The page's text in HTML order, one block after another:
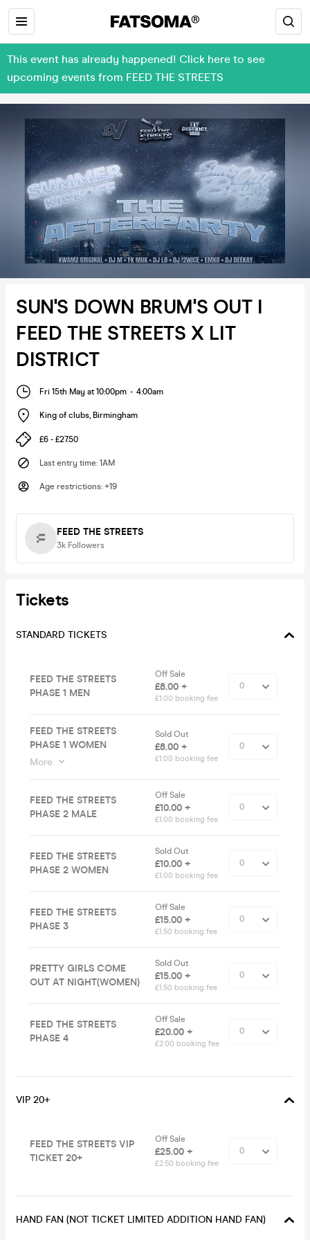
This event has already happened! Click here to see
upcoming events from FEED THE STREETS
SUN'S DOWN BRUM'S OUT I
FEED THE STREETS X LIT
DISTRICT
Fri 15th May at 10:00pm - 4:00am
King of clubs, Birmingham
£6 - £27.50
Last entry time: 1AM
Age restrictions: +19
FEED THE STREETS
3k Followers
Tickets
STANDARD TICKETS
FEED THE STREETS
PHASE 1 MEN
Off Sale
£8.00 +
£1.00 booking fee
FEED THE STREETS
PHASE 1 WOMEN
More
Sold Out
£8.00 +
£1.00 booking fee
FEED THE STREETS
PHASE 2 MALE
Off Sale
£10.00 +
£1.00 booking fee
FEED THE STREETS
PHASE 2 WOMEN
Sold Out
£10.00 +
£1.00 booking fee
FEED THE STREETS
PHASE 3
Off Sale
£15.00 +
£1.50 booking fee
PRETTY GIRLS COME
OUT AT NIGHT(WOMEN)
Sold Out
£15.00 +
£1.50 booking fee
FEED THE STREETS
PHASE 4
Off Sale
£20.00 +
£2.00 booking fee
VIP 20+
FEED THE STREETS VIP
TICKET 20+
Off Sale
£25.00 +
£2.50 booking fee
HAND FAN (NOT TICKET LIMITED ADDITION HAND FAN)